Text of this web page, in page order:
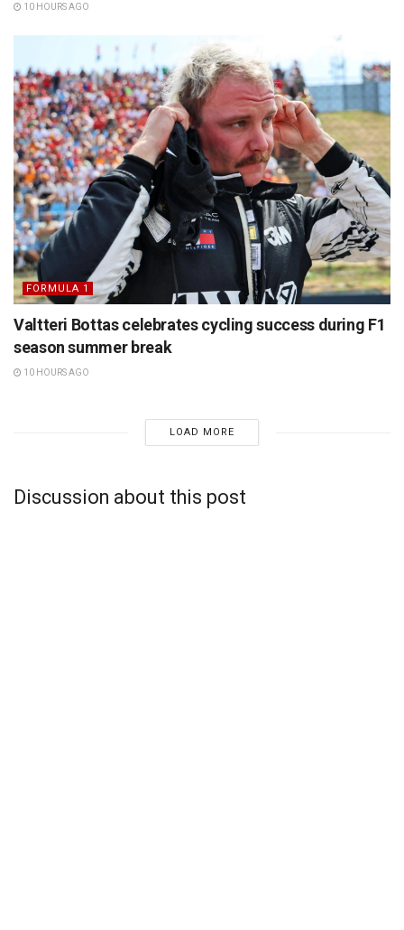
10 HOURS AGO
FORMULA 1
Valtteri Bottas celebrates cycling success during F1
season summer break
10 HOURS AGO
LOAD MORE
Discussion about this post